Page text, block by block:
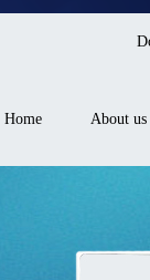
Home About us